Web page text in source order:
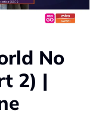
No
2) |